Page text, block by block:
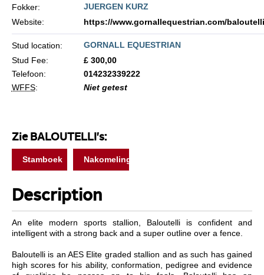
Fokker:
JUERGEN KURZ
Website:
https://www.gornallequestrian.com/baloutelli
Stud location:
GORNALL EQUESTRIAN
Stud Fee:
£ 300,00
Telefoon:
014232339222
WFFS: Niet getest
Zie BALOUTELLI's:
Stamboek Nakomelingen
Description
An elite modern sports stallion, Baloutelli is confident and
intelligent with a strong back and a super outline over a fence.
Baloutelli is an AES Elite graded stallion and as such has gained
high scores for his ability, conformation, pedigree and evidence